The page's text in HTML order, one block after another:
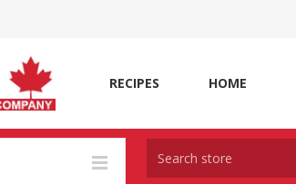
RECIPES HOME